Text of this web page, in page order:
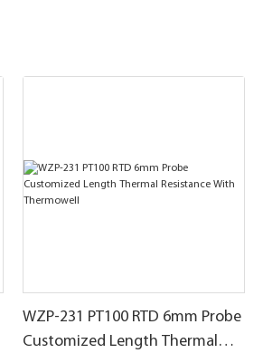
WZP-231 PT100 RTD 6mm Probe
Customized Length Thermal